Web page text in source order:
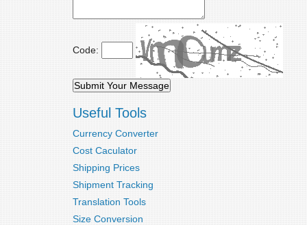
Code:
Useful Tools
Currency Converter
Cost Caculator
Shipping Prices
Shipment Tracking
Translation Tools
Size Conversion